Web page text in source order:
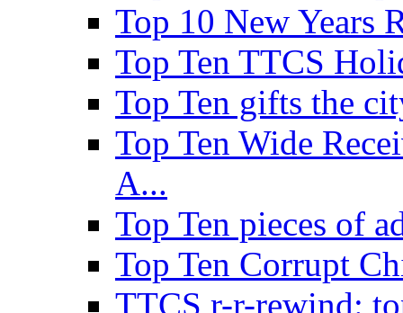
Top 10 New Years
Top Ten TTCS
Top Ten gifts the
Top Ten Wide
A...
Top Ten pieces of
Top Ten Corrupt
TTCS r-r-rewind: